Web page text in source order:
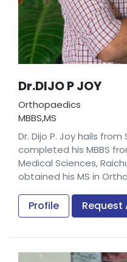
Dr.DIJO P JOY
Orthopaedics
MBBS,MS
Dr. Dijo P. Joy hails
completed his MBBS
Medical Sciences,
obtained his MS in
Thiruvalla in 2023.
Profile